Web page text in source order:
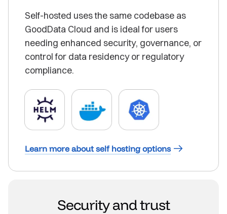
Self-hosted uses the same codebase as
GoodData Cloud and is ideal for users
needing enhanced security, governance, or
control for data residency or regulatory
compliance.
Learn more about self hosting options
Security and trust